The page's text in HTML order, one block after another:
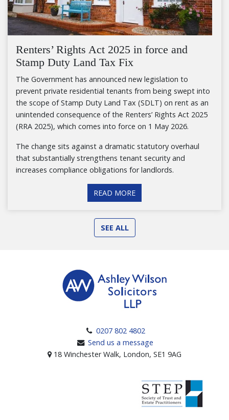
Renters’ Rights Act 2025 in force and
Stamp Duty Land Tax Fix
The Government has announced new legislation to
prevent private residential tenants from being swept into
the scope of Stamp Duty Land Tax (SDLT) on rent as an
unintended consequence of the Renters’ Rights Act 2025
(RRA 2025), which comes into force on 1 May 2026.
The change sits against a dramatic statutory overhaul
that substantially strengthens tenant security and
increases compliance obligations for landlords.
READ MORE
SEE ALL
0207 802 4802
Send us a message
18 Winchester Walk, London, SE1 9AG